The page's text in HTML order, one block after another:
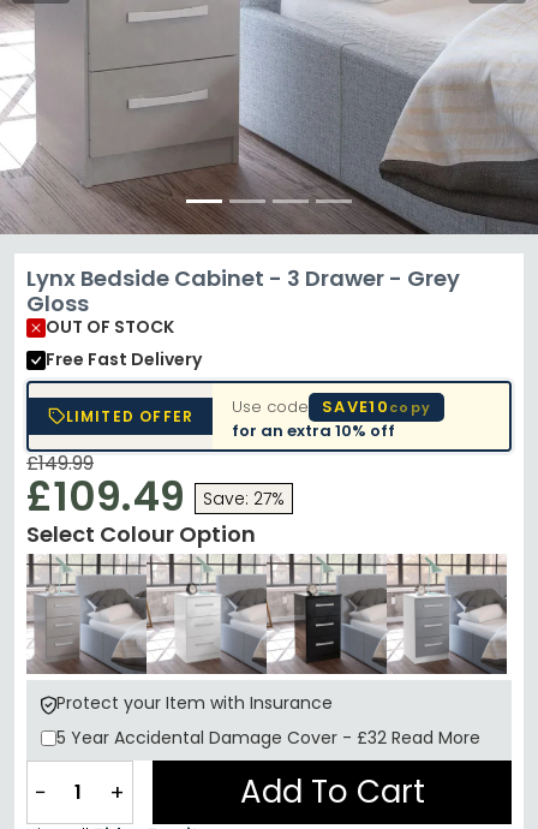
Lynx Bedside Cabinet - 3 Drawer - Grey
Gloss
OUT OF STOCK
Free Fast Delivery
LIMITED OFFER Use code SAVE10copy
for an extra10% off
£149.99
£109.49 Save: 27%
Select Colour Option
Protect your Item with Insurance
5 Year Accidental Damage Cover - £32 Read More
− + Add To Cart